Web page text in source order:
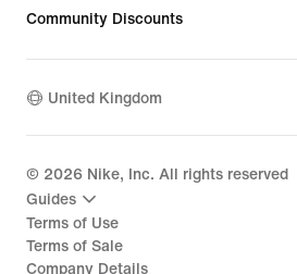
Community Discounts
United Kingdom
© 2026 Nike, Inc. All rights reserved
Guides
Terms of Use
Terms of Sale
Company Details